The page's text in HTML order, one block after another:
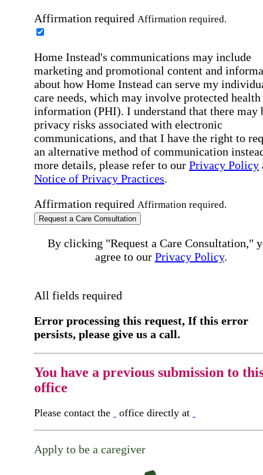
Affirmation required Affirmation required.
Home Instead's communications may include
marketing and promotional content and
about how Home Instead can serve my
care needs, which may involve protected health
information (PHI). I understand that there may
privacy risks associated with electronic
communications, and that I have the right to
an alternative method of communication
more details, please refer to our Privacy Policy
Notice of Privacy Practices.
Affirmation required Affirmation required.
Request a Care Consultation
By clicking "Request a Care Consultation,"
agree to our Privacy Policy.
All fields required
Error processing this request, If this error
persists, please give us a call.
You have a previous submission to
office
Please contact the office directly at
Apply to be a caregiver